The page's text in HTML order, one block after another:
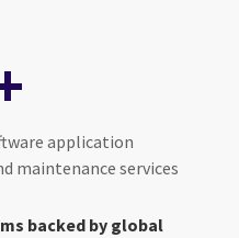
application
maintenance services
backed by global